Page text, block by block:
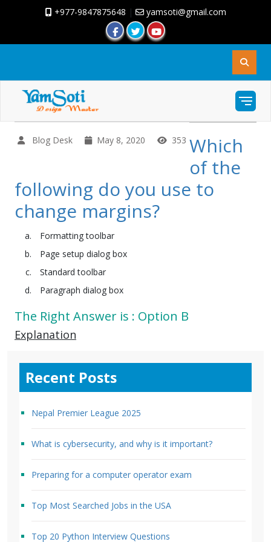
+977-9847875648 | yamsoti@gmail.com
Blog Desk May 8, 2020 353 Which
of the
following do you use to
change margins?
Formatting toolbar
Page setup dialog box
Standard toolbar
Paragraph dialog box
The Right Answer is : Option B
Explanation
Recent Posts
Nepal Premier League 2025
What is cybersecurity, and why is it important?
Preparing for a computer operator exam
Top Most Searched Jobs in the USA
Top 20 Python Interview Questions